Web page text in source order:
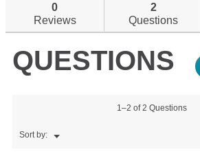
0
Reviews
2
Questions
QUESTIONS
1–2 of 2 Questions
Sort by: ▼
Menu